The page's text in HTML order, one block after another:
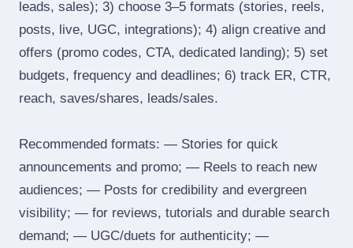
leads, sales); 3) choose 3–5 formats (stories, reels,
posts, live, UGC, integrations); 4) align creative and
offers (promo codes, CTA, dedicated landing); 5) set
budgets, frequency and deadlines; 6) track ER, CTR,
reach, saves/shares, leads/sales.
Recommended formats: — Stories for quick
announcements and promo; — Reels to reach new
audiences; — Posts for credibility and evergreen
visibility; — for reviews, tutorials and durable search
demand; — UGC/duets for authenticity; —